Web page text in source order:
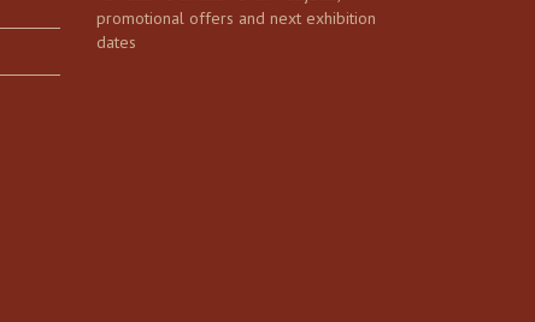
promotional offers and next exhibition
dates